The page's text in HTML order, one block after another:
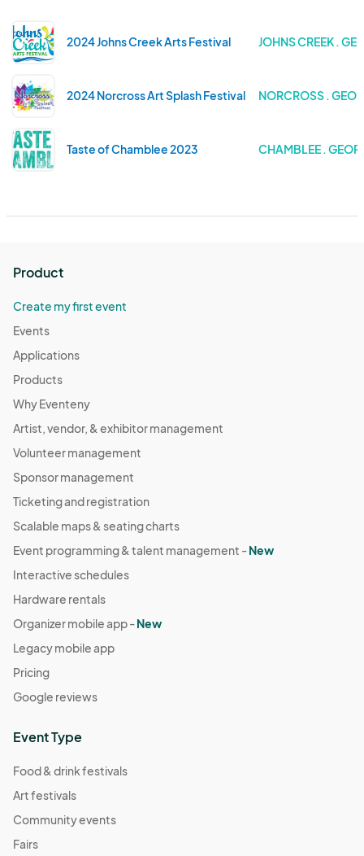
2024 Johns Creek Arts Festival JOHNS CREEK .
2024 Norcross Art Splash Festival NORCROSS .
Taste of Chamblee 2023 CHAMBLEE .
Product
Create my first event
Events
Applications
Products
Why Eventeny
Artist, vendor, & exhibitor management
Volunteer management
Sponsor management
Ticketing and registration
Scalable maps & seating charts
Event programming & talent management -New
Interactive schedules
Hardware rentals
Organizer mobile app -New
Legacy mobile app
Pricing
Google reviews
Event Type
Food & drink festivals
Art festivals
Community events
Fairs